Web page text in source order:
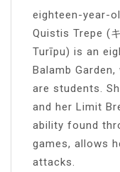
eighteen-year-
Quistis Trepe (
Turīpu) is an
Balamb
are students.
and her Limit
ability found
games, allows
attacks.